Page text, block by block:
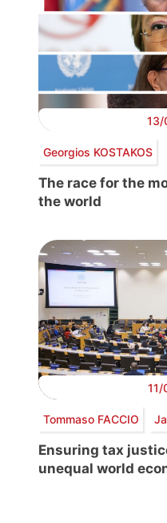
13/
Georgios KOSTAKOS
The race for the
the world
Tommaso FACCIO
Ensuring tax
unequal world